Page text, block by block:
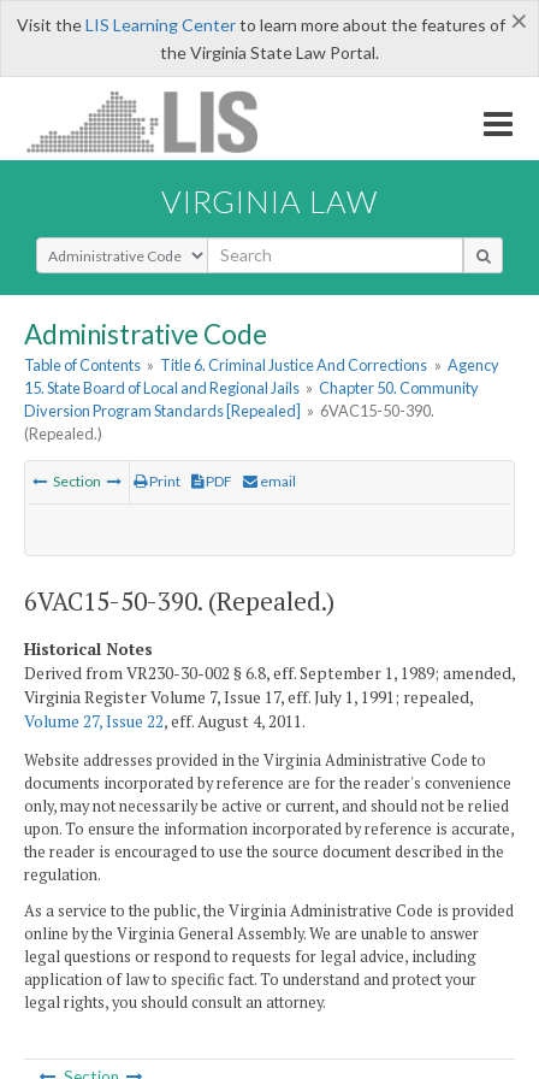
×
Visit theLIS Learning Centerto learn more about the features of
the Virginia State Law Portal.
VIRGINIA LAW
Select Search Type
Administrative Code
Table of Contents » Title 6. Criminal Justice And Corrections » Agency
15. State Board of Local and Regional Jails » Chapter 50. Community
Diversion Program Standards [Repealed] » 6VAC15-50-390.
(Repealed.)
Section Print PDF email
6VAC15-50-390. (Repealed.)
Historical Notes
Derived from VR230-30-002 § 6.8, eff. September 1, 1989; amended,
Virginia Register Volume 7, Issue 17, eff. July 1, 1991; repealed,
Volume 27, Issue 22, eff. August 4, 2011.
Website addresses provided in the Virginia Administrative Code to
documents incorporated by reference are for the reader's convenience
only, may not necessarily be active or current, and should not be relied
upon. To ensure the information incorporated by reference is accurate,
the reader is encouraged to use the source document described in the
regulation.
As a service to the public, the Virginia Administrative Code is provided
online by the Virginia General Assembly. We are unable to answer
legal questions or respond to requests for legal advice, including
application of law to specific fact. To understand and protect your
legal rights, you should consult an attorney.